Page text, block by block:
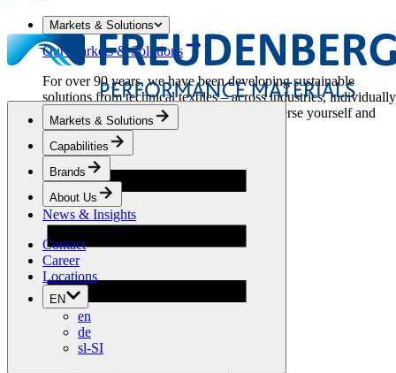
Markets & Solutions
Our Markets & Solutions
For over 90 years, we have been developing sustainable
solutions from technical textiles – across industries, individually
tailored and with technological depth. Immerse yourself and
discover our diverse applications.
Apparel & Footwear
Fashion
Sportswear
Shoes
Home Sewing
Building
Drainage
Markets & Solutions
Capabilities
Brands
About Us
News & Insights
Contact
Career
Locations
EN
en
de
sl-SI